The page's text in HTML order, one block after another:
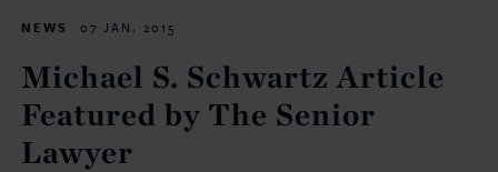
NEWS 07 JAN. 2015
Michael S. Schwartz Article
Featured by The Senior
Lawyer